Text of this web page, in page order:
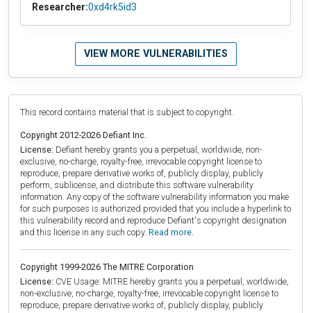
Researcher:0xd4rk5id3
VIEW MORE VULNERABILITIES
This record contains material that is subject to copyright.
Copyright 2012-2026 Defiant Inc.
License: Defiant hereby grants you a perpetual, worldwide, non-
exclusive, no-charge, royalty-free, irrevocable copyright license to
reproduce, prepare derivative works of, publicly display, publicly
perform, sublicense, and distribute this software vulnerability
information. Any copy of the software vulnerability information you make
for such purposes is authorized provided that you include a hyperlink to
this vulnerability record and reproduce Defiant's copyright designation
and this license in any such copy. Read more.
Copyright 1999-2026 The MITRE Corporation
License: CVE Usage: MITRE hereby grants you a perpetual, worldwide,
non-exclusive, no-charge, royalty-free, irrevocable copyright license to
reproduce, prepare derivative works of, publicly display, publicly